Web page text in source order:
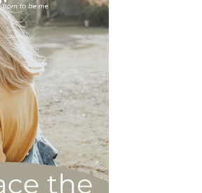
more or less severe. When
it comes to dealing with this
type of personality
disorder, it’s best to know
what you are up against, in
order to react
appropriately, as well as to
avoid falling into their traps
and becoming their latest
victim. After all, knowledge
is power, and that’s never
be truer than in this
particular context.